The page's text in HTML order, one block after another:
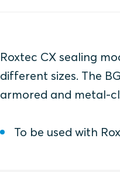
Roxtec CX sealing
different sizes. The
armored and metal-
To be used with